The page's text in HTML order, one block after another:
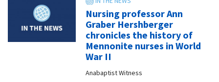
and
perspectives
to
transform
your
in
Nursing professor Ann
Graber Hershberger
chronicles the history of
Mennonite nurses in World
War II
Anabaptist Witness